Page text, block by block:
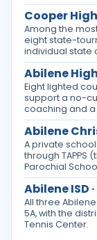
Cooper
Among the
eight state-
individual state
Abilene
Eight lighted
support a no-
coaching and
Abilene
A private
through TAPPS
Parochial
Abilene ISD
All three
5A, with the
Tennis Center.